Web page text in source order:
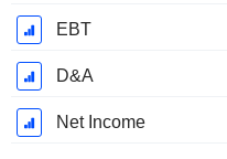
EBT
D&A
Net Income